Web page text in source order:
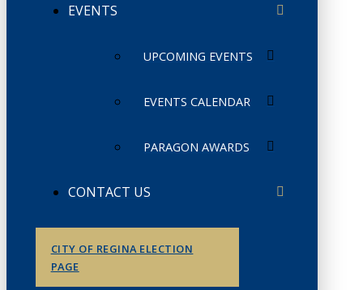
EVENTS
UPCOMING EVENTS
EVENTS CALENDAR
PARAGON AWARDS
CONTACT US
CITY OF REGINA ELECTION
PAGE